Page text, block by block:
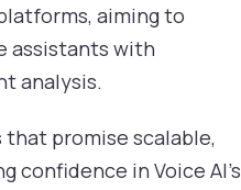
aiming to
assistants with
analysis.
promise scalable,
confidence in Voice AI’s